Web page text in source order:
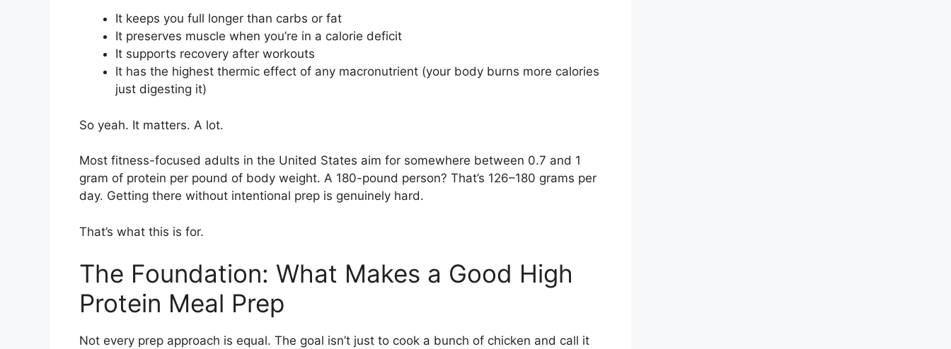
It keeps you full longer than carbs or fat
It preserves muscle when you’re in a calorie deficit
It supports recovery after workouts
It has the highest thermic effect of any macronutrient (your body burns more calories
just digesting it)
So yeah. It matters. A lot.
Most fitness-focused adults in the United States aim for somewhere between 0.7 and 1
gram of protein per pound of body weight. A 180-pound person? That’s 126–180 grams per
day. Getting there without intentional prep is genuinely hard.
That’s what this is for.
The Foundation: What Makes a Good High
Protein Meal Prep
Not every prep approach is equal. The goal isn’t just to cook a bunch of chicken and call it